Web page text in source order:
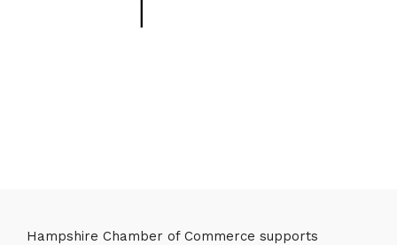
Hampshire Chamber of Commerce supports